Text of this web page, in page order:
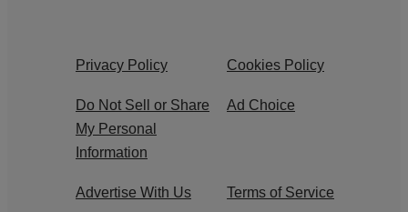
Privacy Policy Cookies Policy
Do Not Sell or Share
My Personal
Information
Ad Choice
Advertise With Us Terms of Service